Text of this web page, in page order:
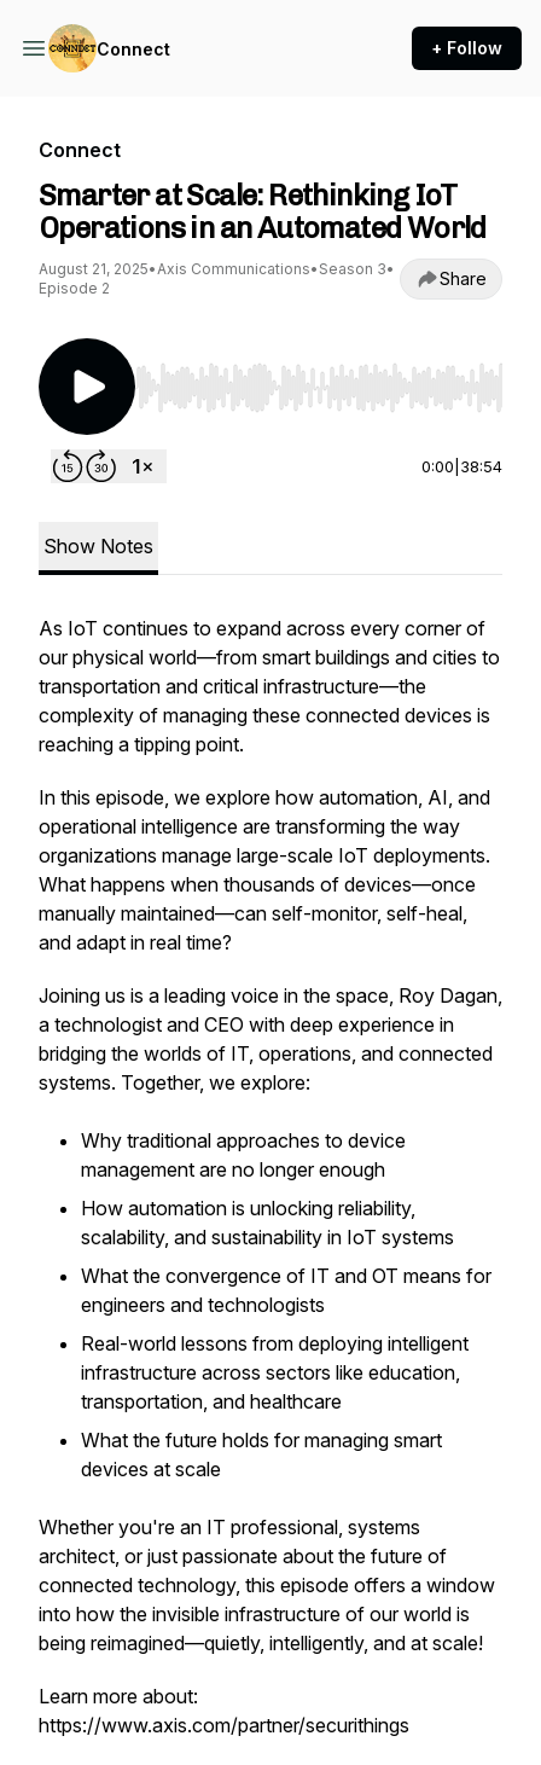
Connect + Follow
Connect
Smarter at Scale: Rethinking IoT
Operations in an Automated World
August 21, 2025•Axis Communications• Season 3•
Episode 2
Share
Use Left/Right to seek, Home/End to jump to
0:00 38:54
Show Notes
As IoT continues to expand across every corner of
our physical world—from smart buildings and cities to
transportation and critical infrastructure—the
complexity of managing these connected devices is
reaching a tipping point.
In this episode, we explore how automation, AI, and
operational intelligence are transforming the way
organizations manage large-scale IoT deployments.
What happens when thousands of devices—once
manually maintained—can self-monitor, self-heal,
and adapt in real time?
Joining us is a leading voice in the space, Roy Dagan,
a technologist and CEO with deep experience in
bridging the worlds of IT, operations, and connected
systems. Together, we explore:
Why traditional approaches to device
management are no longer enough
How automation is unlocking reliability,
scalability, and sustainability in IoT systems
What the convergence of IT and OT means for
engineers and technologists
Real-world lessons from deploying intelligent
infrastructure across sectors like education,
transportation, and healthcare
What the future holds for managing smart
devices at scale
Whether you're an IT professional, systems
architect, or just passionate about the future of
connected technology, this episode offers a window
into how the invisible infrastructure of our world is
being reimagined—quietly, intelligently, and at scale!
Learn more about:
https://www.axis.com/partner/securithings